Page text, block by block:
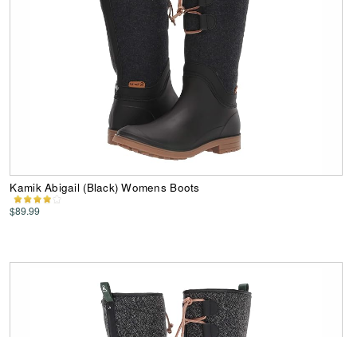
Kamik Abigail (Black) Womens Boots
$89.99